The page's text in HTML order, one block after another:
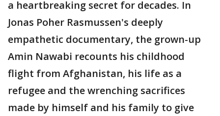
a heartbreaking secret for decades. In
Jonas Poher Rasmussen's deeply
empathetic documentary, the grown-up
Amin Nawabi recounts his childhood
flight from Afghanistan, his life as a
refugee and the wrenching sacrifices
made by himself and his family to give